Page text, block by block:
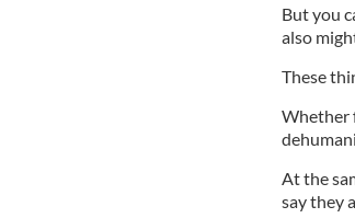
But you
also
These
Whether
At the
say they